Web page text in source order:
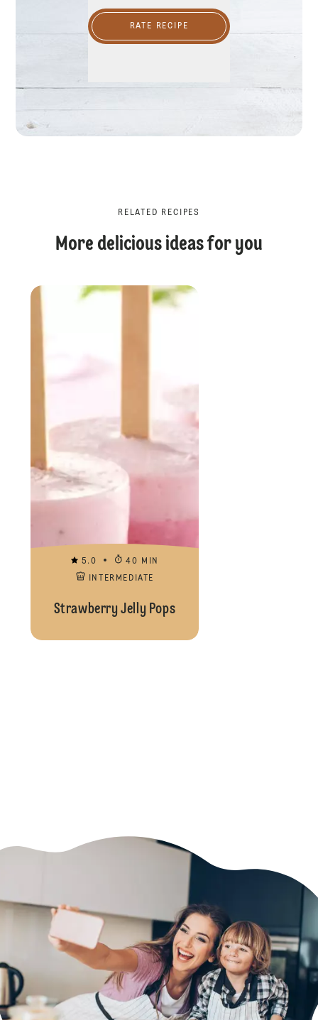
RATE RECIPE
RELATED RECIPES
More delicious ideas for you
5.0
40 MIN
INTERMEDIATE
Strawberry Jelly Pops